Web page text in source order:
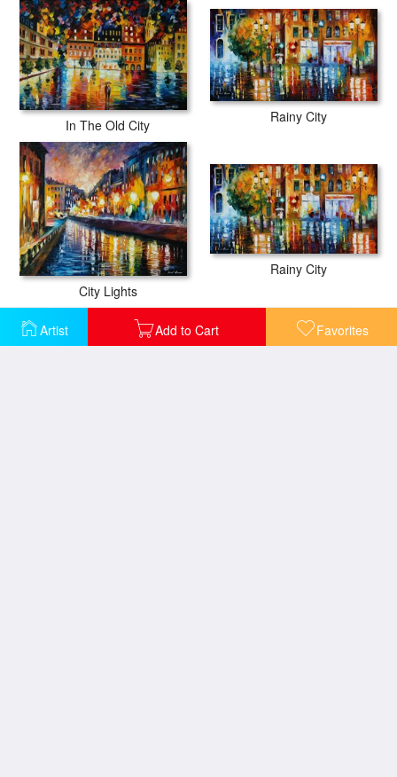
Artist Add to Cart Favorites
In The Old City
Rainy City
City Lights
Rainy City